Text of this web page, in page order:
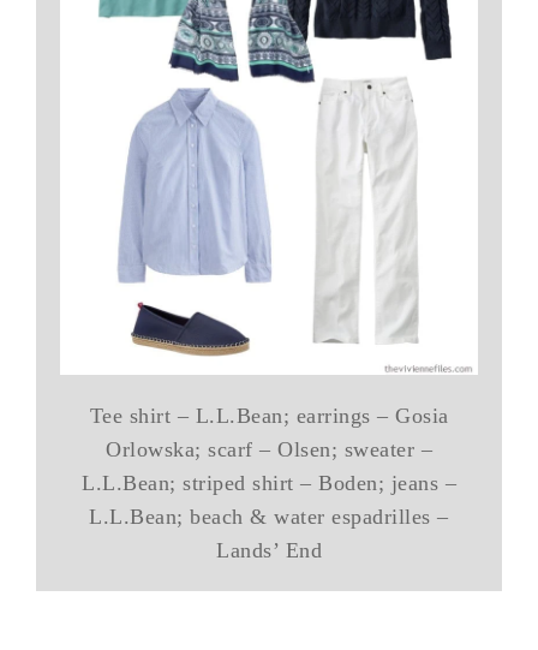
Tee shirt – L.L.Bean; earrings – Gosia
Orlowska; scarf – Olsen; sweater –
L.L.Bean; striped shirt – Boden; jeans –
L.L.Bean; beach & water espadrilles –
Lands’ End